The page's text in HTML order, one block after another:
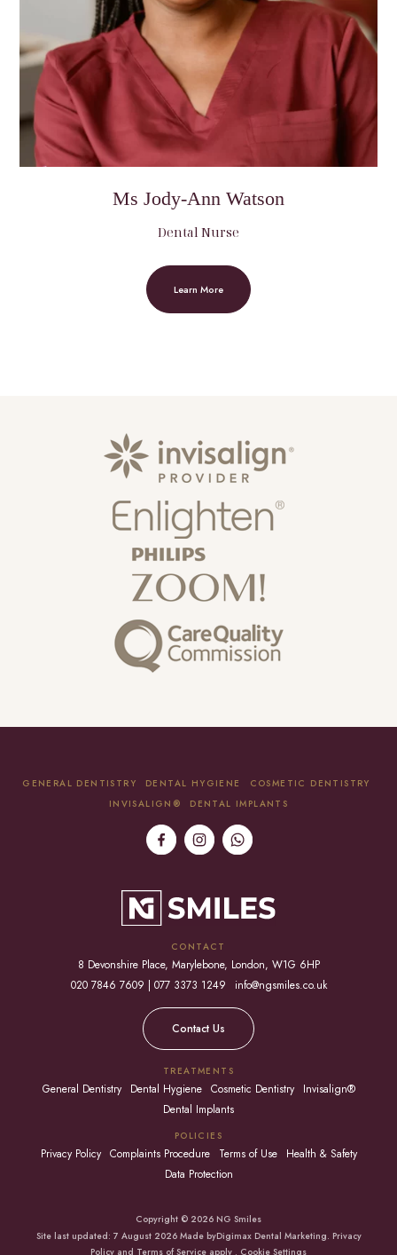
Ms Jody-Ann Watson
Dental Nurse
Learn More
GENERAL DENTISTRY DENTAL HYGIENE
COSMETIC DENTISTRY
INVISALIGN®
DENTAL IMPLANTS
CONTACT
8 Devonshire Place, Marylebone, London, W1G 6HP
020 7846 7609 | 077 3373 1249
info@ngsmiles.co.uk
Contact Us
TREATMENTS
General Dentistry Dental Hygiene Cosmetic Dentistry
Invisalign®
Dental Implants
POLICIES
Privacy Policy Complaints Procedure Terms of Use
Health & Safety
Data Protection
Copyright © 2026 NG Smiles
Site last updated: 7 August 2026 Made byDigimax Dental Marketing. Privacy
Policy and Terms of Service apply . Cookie Settings